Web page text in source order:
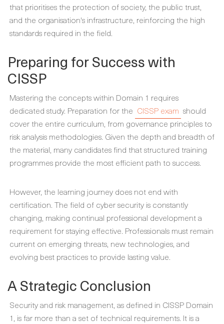
that prioritises the protection of society, the public trust,
and the organisation's infrastructure, reinforcing the high
standards required in the field.
Preparing for Success with
CISSP
Mastering the concepts within Domain 1 requires
dedicated study. Preparation for the CISSP exam should
cover the entire curriculum, from governance principles to
risk analysis methodologies. Given the depth and breadth of
the material, many candidates find that structured training
programmes provide the most efficient path to success.
However, the learning journey does not end with
certification. The field of cyber security is constantly
changing, making continual professional development a
requirement for staying effective. Professionals must remain
current on emerging threats, new technologies, and
evolving best practices to provide lasting value.
A Strategic Conclusion
Security and risk management, as defined in CISSP Domain
1, is far more than a set of technical requirements. It is a